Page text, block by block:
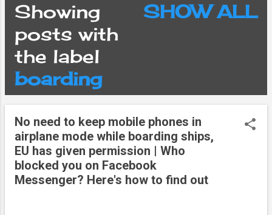
P
o
s
t
s
Showing
posts with
the label
boarding
SHOW ALL
No need to keep mobile phones in
airplane mode while boarding ships,
EU has given permission | Who
blocked you on Facebook
Messenger? Here's how to find out